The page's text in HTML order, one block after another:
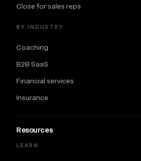
Close for sales reps
BY INDUSTRY
Coaching
B2B SaaS
Financial services
Insurance
Resources
LEARN